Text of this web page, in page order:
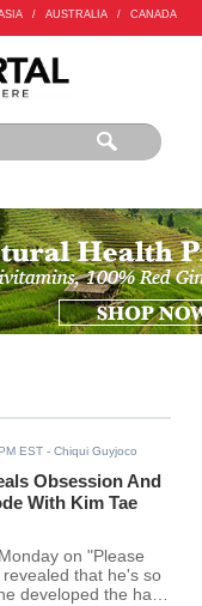
/ AUSTRALIA / CANADA
EST - Chiqui Guyjoco
Obsession And
With Kim Tae
on "Please
that he's so
developed the habit